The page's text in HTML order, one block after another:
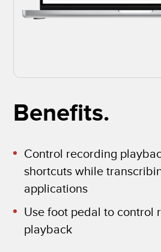
Benefits.
Control recording
shortcuts while
applications
Use foot pedal to control
playback